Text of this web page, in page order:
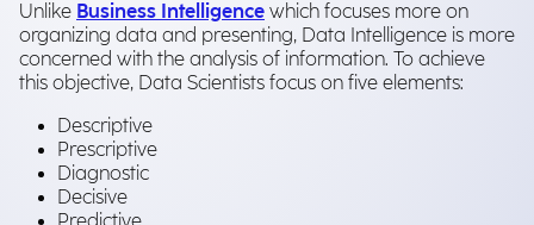
Unlike Business Intelligence which focuses more on
organizing data and presenting, Data Intelligence is more
concerned with the analysis of information. To achieve
this objective, Data Scientists focus on five elements:
Descriptive
Prescriptive
Diagnostic
Decisive